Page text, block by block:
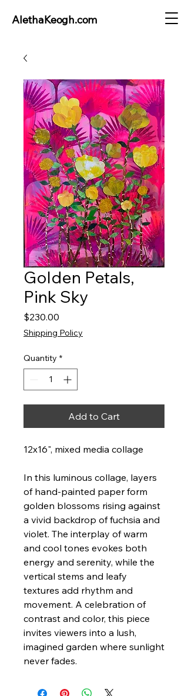
AlethaKeogh.com
Golden Petals,
Pink Sky
$230.00
Shipping Policy
Quantity *
Add to Cart
12x16", mixed media collage
In this luminous collage, layers
of hand-painted paper form
golden blossoms rising against
a vivid backdrop of fuchsia and
violet. The interplay of warm
and cool tones evokes both
energy and serenity, while the
vertical stems and leafy
textures add rhythm and
movement. A celebration of
contrast and color, this piece
invites viewers into a lush,
imagined garden where sunlight
never fades.